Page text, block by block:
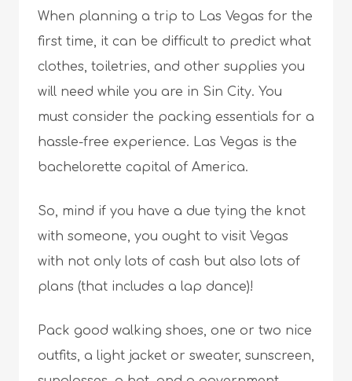
When planning a trip to Las Vegas for the
first time, it can be difficult to predict what
clothes, toiletries, and other supplies you
will need while you are in Sin City. You
must consider the packing essentials for a
hassle-free experience. Las Vegas is the
bachelorette capital of America.
So, mind if you have a due tying the knot
with someone, you ought to visit Vegas
with not only lots of cash but also lots of
plans (that includes a lap dance)!
Pack good walking shoes, one or two nice
outfits, a light jacket or sweater, sunscreen,